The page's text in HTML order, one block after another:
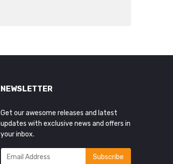
NEWSLETTER
Get our awesome releases and latest
updates with exclusive news and offers in
your inbox.